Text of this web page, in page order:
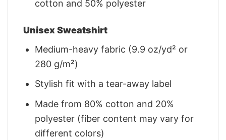
cotton and 50% polyester
Unisex Sweatshirt
Medium-heavy fabric (9.9 oz/yd² or
280 g/m²)
Stylish fit with a tear-away label
Made from 80% cotton and 20%
polyester (fiber content may vary for
different colors)